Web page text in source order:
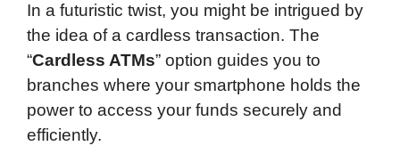
In a futuristic twist, you might be intrigued by
the idea of a cardless transaction. The
“Cardless ATMs” option guides you to
branches where your smartphone holds the
power to access your funds securely and
efficiently.